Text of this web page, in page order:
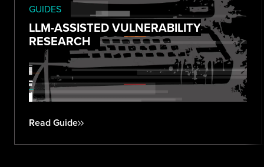
GUIDES
LLM-ASSISTED VULNERABILITY
RESEARCH
Read Guide